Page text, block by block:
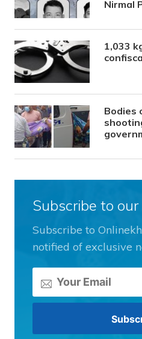
Nirmal
1,033
Bodies
Subscribe to
Subscribe to
notified of exclusive